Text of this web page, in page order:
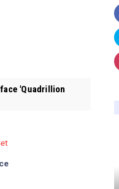
'Quadrillion